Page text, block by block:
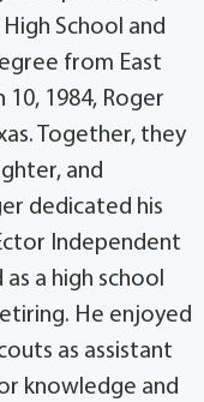
School and
from East
10, 1984, Roger
Together, they
and
dedicated his
Independent
a high school
He enjoyed
as assistant
knowledge and